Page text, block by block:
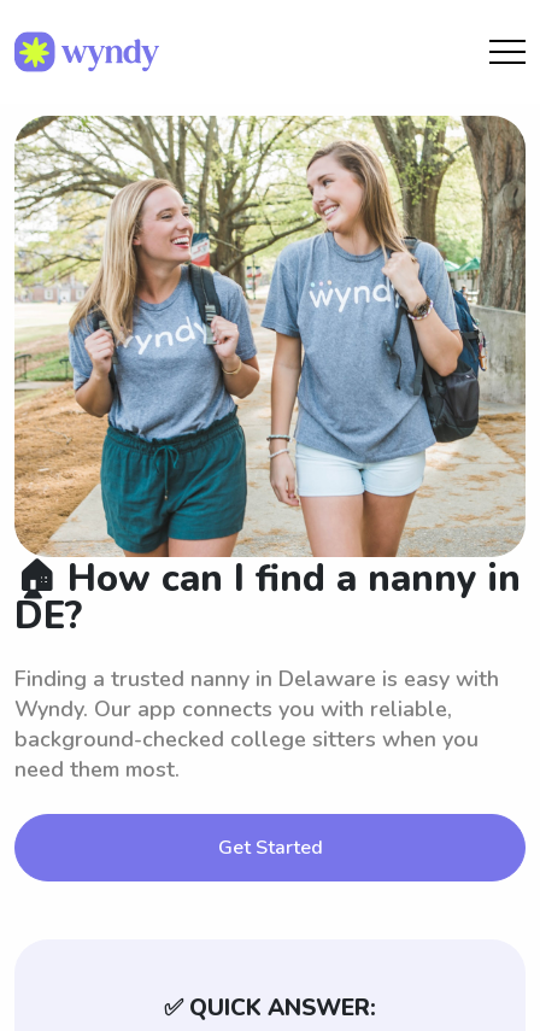
🏠 How can I find a nanny in
DE?
Finding a trusted nanny in Delaware is easy with
Wyndy. Our app connects you with reliable,
background-checked college sitters when you
need them most.
Get Started
✅ QUICK ANSWER: